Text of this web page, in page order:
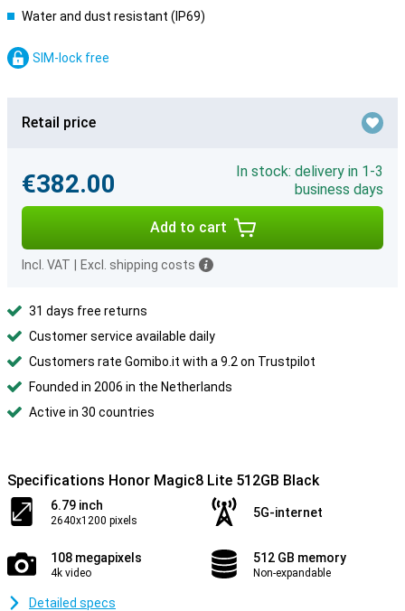
Water and dust resistant (IP69)
SIM-lock free
Retail price
€382.00
In stock: delivery in 1-3
business days
Add to cart
Incl. VAT Excl. shipping costs
31 days free returns
Customer service available daily
Customers rate Gomibo.it with a 9.2 on Trustpilot
Founded in 2006 in the Netherlands
Active in 30 countries
Specifications Honor Magic8 Lite 512GB Black
6.79 inch
2640x1200 pixels
5G-internet
108 megapixels
4k video
512 GB memory
Non-expandable
Detailed specs